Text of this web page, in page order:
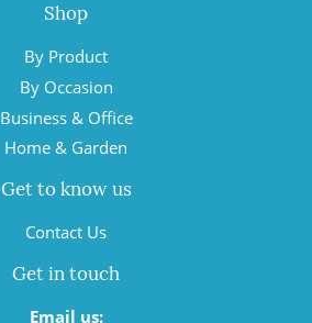
Shop
By Product
By Occasion
Business & Office
Home & Garden
Get to know us
Contact Us
Get in touch
Email us: